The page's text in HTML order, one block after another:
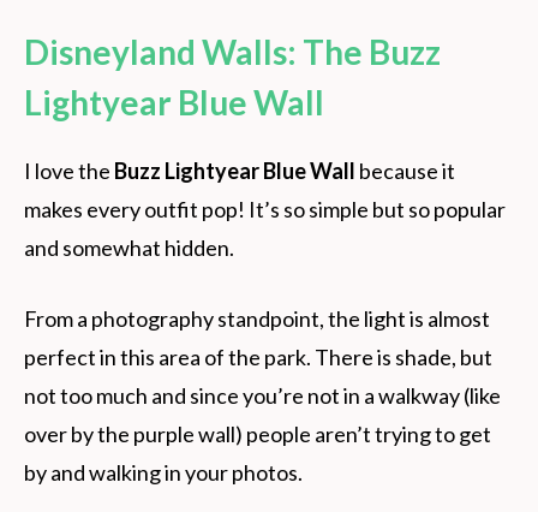
Disneyland Walls: The Buzz
Lightyear Blue Wall
I love the Buzz Lightyear Blue Wall because it
makes every outfit pop! It’s so simple but so popular
and somewhat hidden.
From a photography standpoint, the light is almost
perfect in this area of the park. There is shade, but
not too much and since you’re not in a walkway (like
over by the purple wall) people aren’t trying to get
by and walking in your photos.